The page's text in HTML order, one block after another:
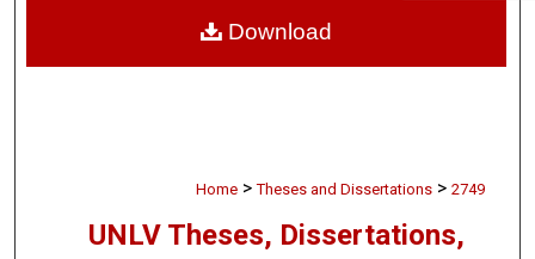
Home > Theses and Dissertations > 2749
UNLV Theses, Dissertations,
Download